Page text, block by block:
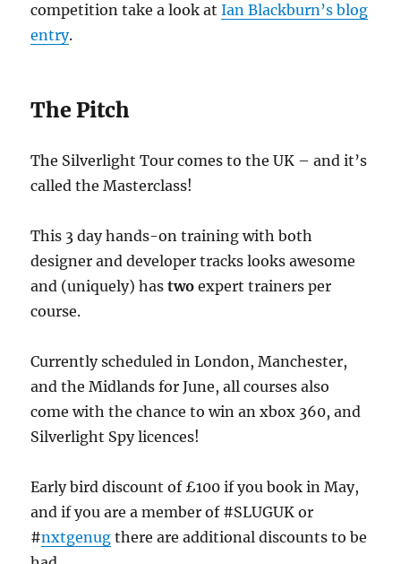
competition take a look atIan Blackburn’s blog
entry.
The Pitch
The Silverlight Tour comes to the UK – and it’s
called the Masterclass!
This 3 day hands-on training with both
designer and developer tracks looks awesome
and (uniquely) hastwoexpert trainers per
course.
Currently scheduled in London, Manchester,
and the Midlands for June, all courses also
come with the chance to win an xbox 360, and
Silverlight Spy licences!
Early bird discount of £100 if you book in May,
and if you are a member of #SLUGUK or
#nxtgenug there are additional discounts to be